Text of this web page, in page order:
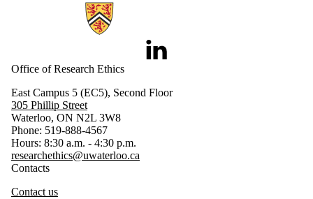
Information about Research Ethics
LinkedIn
Office of Research Ethics
East Campus 5 (EC5), Second Floor
305 Phillip Street
Waterloo, ON N2L 3W8
Phone: 519-888-4567
Hours: 8:30 a.m. - 4:30 p.m.
researchethics@uwaterloo.ca
Contacts
Contact us